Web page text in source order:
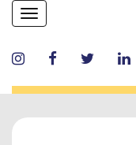
Skip
to
content
Toggle
navigation